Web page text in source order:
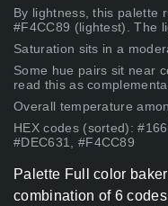
By lightness, this palette
#F4CC89 (lightest). The
Saturation sits in a
Some hue pairs sit near
read this as
Overall temperature
HEX codes (sorted):
#DEC631, #F4CC89
Palette Full color
combination of 6